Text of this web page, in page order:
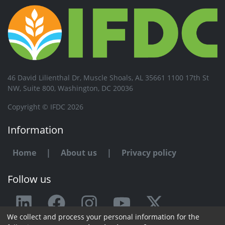
46 David Lilienthal Dr, Muscle Shoals, AL 35661 1100 17th St
NW, Suite 800, Washington, DC 20036
Copyright © IFDC 2026
Information
Home | About us | Privacy policy
Follow us
Any issue or feedback?
We collect and process your personal information for the